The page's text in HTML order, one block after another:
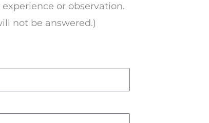
or observation.
not be answered.)